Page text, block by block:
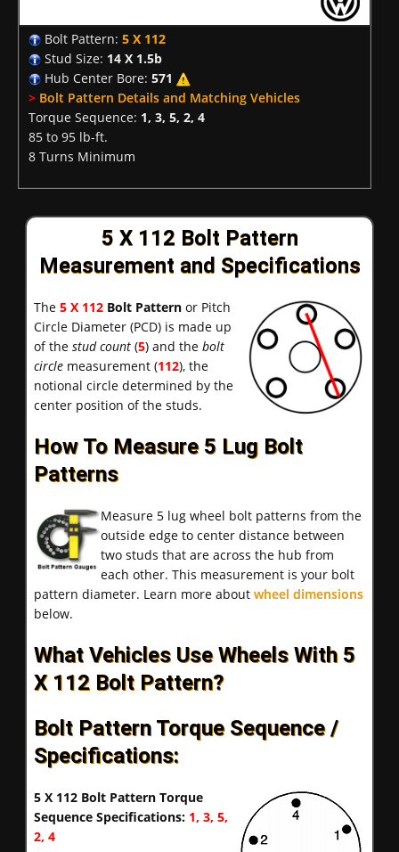
Bolt Pattern: 5 X 112
Stud Size: 14 X 1.5b
Hub Center Bore: 571
> Bolt Pattern Details and Matching Vehicles
Torque Sequence: 1, 3, 5, 2, 4
85 to 95 lb-ft.
8 Turns Minimum
5 X 112 Bolt Pattern
Measurement and Specifications
The 5 X 112 Bolt Pattern or Pitch
Circle Diameter (PCD) is made up
of the stud count (5) and the bolt
circle measurement (112), the
notional circle determined by the
center position of the studs.
How To Measure 5 Lug Bolt
Patterns
Measure 5 lug wheel bolt patterns from the
outside edge to center distance between
two studs that are across the hub from
each other. This measurement is your bolt
pattern diameter. Learn more about wheel dimensions
below.
What Vehicles Use Wheels With 5
X 112 Bolt Pattern?
Bolt Pattern Torque Sequence /
Specifications:
5 X 112 Bolt Pattern Torque
Sequence Specifications: 1, 3, 5,
2, 4